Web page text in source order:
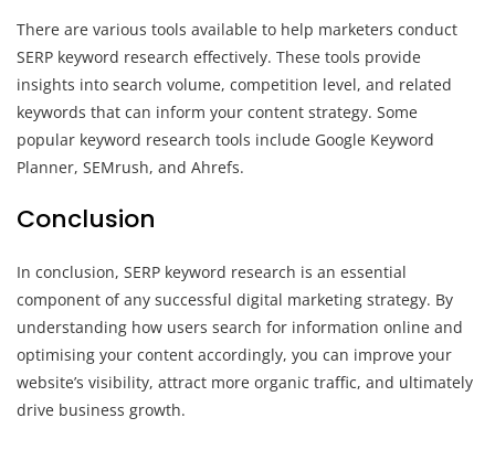
There are various tools available to help marketers conduct
SERP keyword research effectively. These tools provide
insights into search volume, competition level, and related
keywords that can inform your content strategy. Some
popular keyword research tools include Google Keyword
Planner, SEMrush, and Ahrefs.
Conclusion
In conclusion, SERP keyword research is an essential
component of any successful digital marketing strategy. By
understanding how users search for information online and
optimising your content accordingly, you can improve your
website’s visibility, attract more organic traffic, and ultimately
drive business growth.